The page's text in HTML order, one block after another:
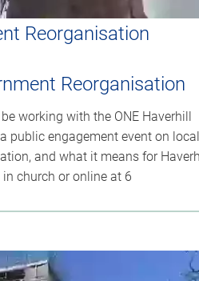
Reorganisation
Reorganisation
working with the ONE Haverhill
public engagement event on local
and what it means for
church or online at 6